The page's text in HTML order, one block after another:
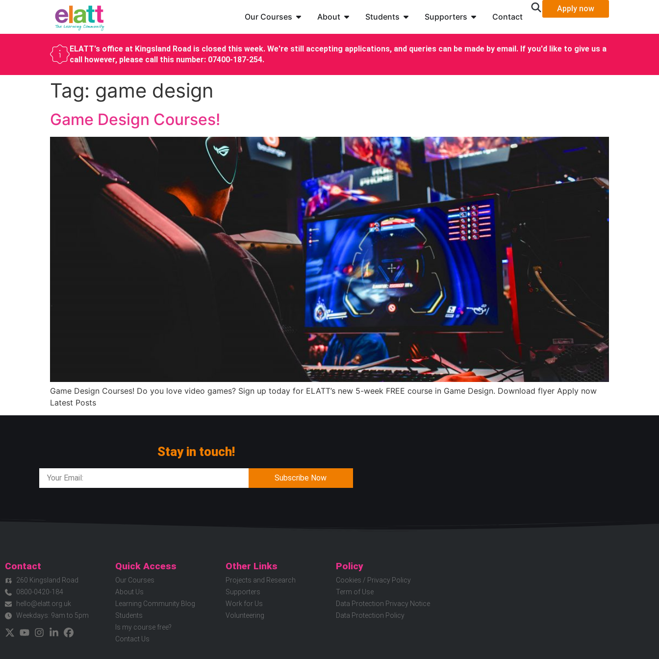
Our Courses About Students Supporters Contact
Apply now
ELATT's office at Kingsland Road is closed this week. We're still accepting applications, and queries can be made by email. If you'd like to give us a
call however, please call this number: 07400-187-254.
Tag: game design
Game Design Courses!
Game Design Courses! Do you love video games? Sign up today for ELATT’s new 5-week FREE course in Game Design. Download flyer Apply now
Latest Posts
Stay in touch!
Subscribe Now
Contact
260 Kingsland Road
0800-0420-184
hello@elatt.org.uk
Weekdays: 9am to 5pm
Quick Access
Our Courses
About Us
Learning Community Blog
Students
Is my course free?
Contact Us
Other Links
Projects and Research
Supporters
Work for Us
Volunteering
Policy
Cookies / Privacy Policy
Term of Use
Data Protection Privacy Notice
Data Protection Policy